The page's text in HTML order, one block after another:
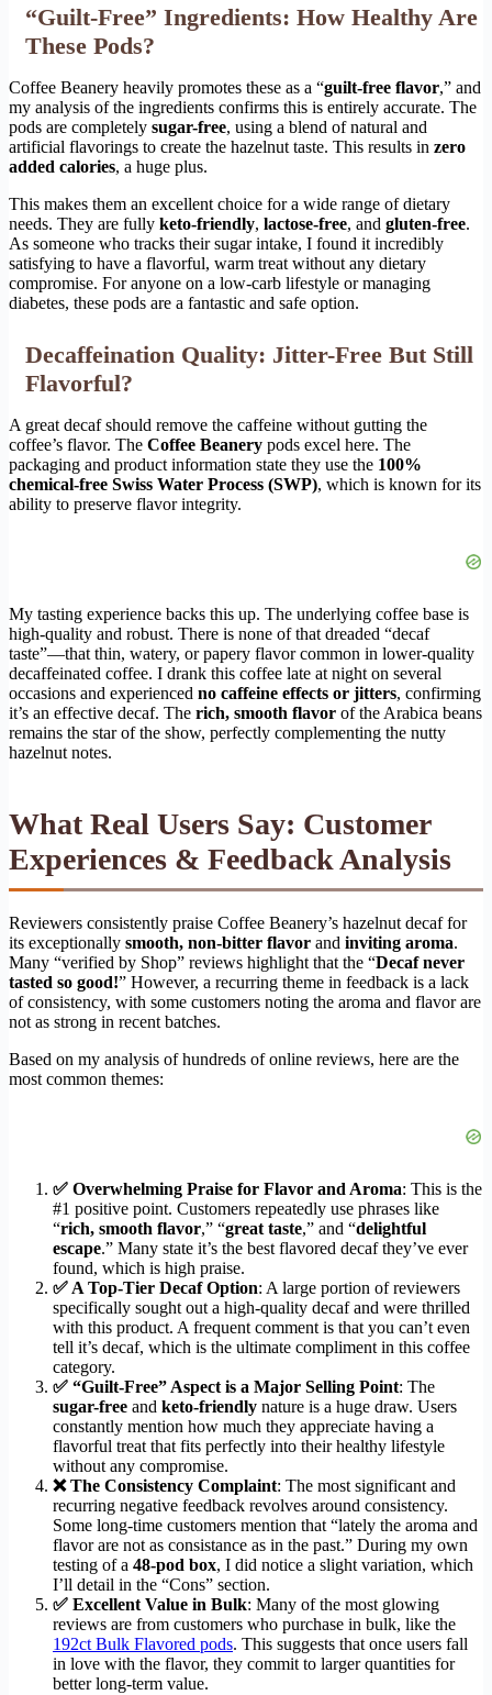
“Guilt-Free” Ingredients: How Healthy Are
These Pods?
Coffee Beanery heavily promotes these as a “guilt-free flavor,” and
my analysis of the ingredients confirms this is entirely accurate. The
pods are completely sugar-free, using a blend of natural and
artificial flavorings to create the hazelnut taste. This results in zero
added calories, a huge plus.
This makes them an excellent choice for a wide range of dietary
needs. They are fully keto-friendly, lactose-free, and gluten-free.
As someone who tracks their sugar intake, I found it incredibly
satisfying to have a flavorful, warm treat without any dietary
compromise. For anyone on a low-carb lifestyle or managing
diabetes, these pods are a fantastic and safe option.
Decaffeination Quality: Jitter-Free But Still
Flavorful?
A great decaf should remove the caffeine without gutting the
coffee’s flavor. The Coffee Beanery pods excel here. The
packaging and product information state they use the 100%
chemical-free Swiss Water Process (SWP), which is known for its
ability to preserve flavor integrity.
My tasting experience backs this up. The underlying coffee base is
high-quality and robust. There is none of that dreaded “decaf
taste”—that thin, watery, or papery flavor common in lower-quality
decaffeinated coffee. I drank this coffee late at night on several
occasions and experienced no caffeine effects or jitters, confirming
it’s an effective decaf. The rich, smooth flavor of the Arabica beans
remains the star of the show, perfectly complementing the nutty
hazelnut notes.
What Real Users Say: Customer
Experiences & Feedback Analysis
Reviewers consistently praise Coffee Beanery’s hazelnut decaf for
its exceptionally smooth, non-bitter flavor and inviting aroma.
Many “verified by Shop” reviews highlight that the “Decaf never
tasted so good!” However, a recurring theme in feedback is a lack
of consistency, with some customers noting the aroma and flavor are
not as strong in recent batches.
Based on my analysis of hundreds of online reviews, here are the
most common themes:
✅ Overwhelming Praise for Flavor and Aroma: This is the
#1 positive point. Customers repeatedly use phrases like
“rich, smooth flavor,” “great taste,” and “delightful
escape.” Many state it’s the best flavored decaf they’ve ever
found, which is high praise.
✅ A Top-Tier Decaf Option: A large portion of reviewers
specifically sought out a high-quality decaf and were thrilled
with this product. A frequent comment is that you can’t even
tell it’s decaf, which is the ultimate compliment in this coffee
category.
✅ “Guilt-Free” Aspect is a Major Selling Point: The
sugar-free and keto-friendly nature is a huge draw. Users
constantly mention how much they appreciate having a
flavorful treat that fits perfectly into their healthy lifestyle
without any compromise.
❌ The Consistency Complaint: The most significant and
recurring negative feedback revolves around consistency.
Some long-time customers mention that “lately the aroma and
flavor are not as consistance as in the past.” During my own
testing of a 48-pod box, I did notice a slight variation, which
I’ll detail in the “Cons” section.
✅ Excellent Value in Bulk: Many of the most glowing
reviews are from customers who purchase in bulk, like the
192ct Bulk Flavored pods. This suggests that once users fall
in love with the flavor, they commit to larger quantities for
better long-term value.